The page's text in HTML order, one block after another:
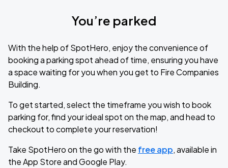
You’re parked
With the help of SpotHero, enjoy the convenience of
booking a parking spot ahead of time, ensuring you have
a space waiting for you when you get to Fire Companies
Building.
To get started, select the timeframe you wish to book
parking for, find your ideal spot on the map, and head to
checkout to complete your reservation!
Take SpotHero on the go with the free app, available in
the App Store and Google Play.